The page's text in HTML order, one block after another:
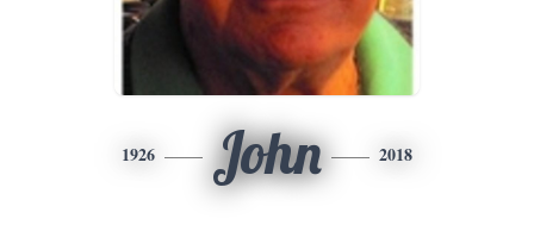
1926 John 2018